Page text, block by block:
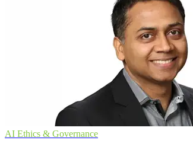
AI Ethics & Governance